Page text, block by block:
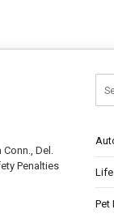
Del.
Penalties
Pet